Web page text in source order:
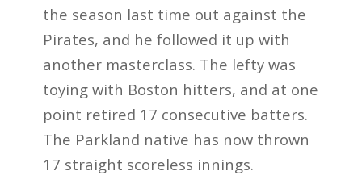
the season last time out against the
Pirates, and he followed it up with
another masterclass. The lefty was
toying with Boston hitters, and at one
point retired 17 consecutive batters.
The Parkland native has now thrown
17 straight scoreless innings.